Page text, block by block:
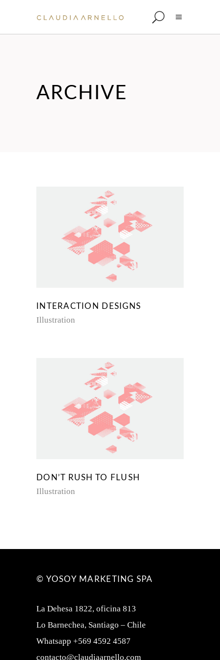
ARCHIVE
INTERACTION DESIGNS
Illustration
DON’T RUSH TO FLUSH
Illustration
© YOSOY MARKETING SPA
La Dehesa 1822, oficina 813
Lo Barnechea, Santiago – Chile
Whatsapp +569 4592 4587
contacto@claudiaarnello.com